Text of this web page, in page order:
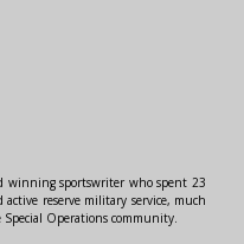
winning sportswriter who spent 23
active reserve military service, much
Operations community.